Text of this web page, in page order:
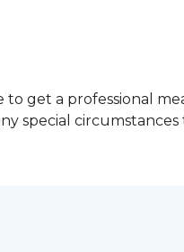
get a professional
special